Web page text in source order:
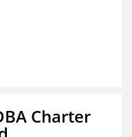
Charter